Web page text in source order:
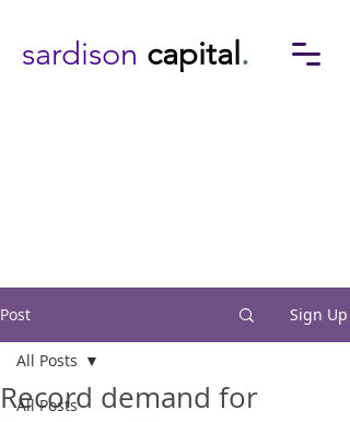
sardison capital .
Post Sign Up
All Posts
All Posts
Record demand for